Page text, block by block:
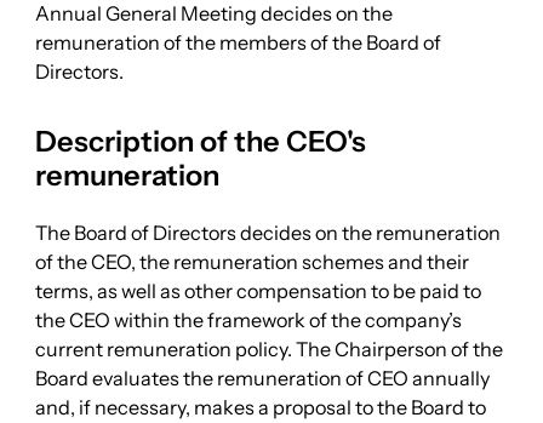
Annual General Meeting decides on the
remuneration of the members of the Board of
Directors.
Description of the CEO's
remuneration
The Board of Directors decides on the remuneration
of the CEO, the remuneration schemes and their
terms, as well as other compensation to be paid to
the CEO within the framework of the company’s
current remuneration policy. The Chairperson of the
Board evaluates the remuneration of CEO annually
and, if necessary, makes a proposal to the Board to